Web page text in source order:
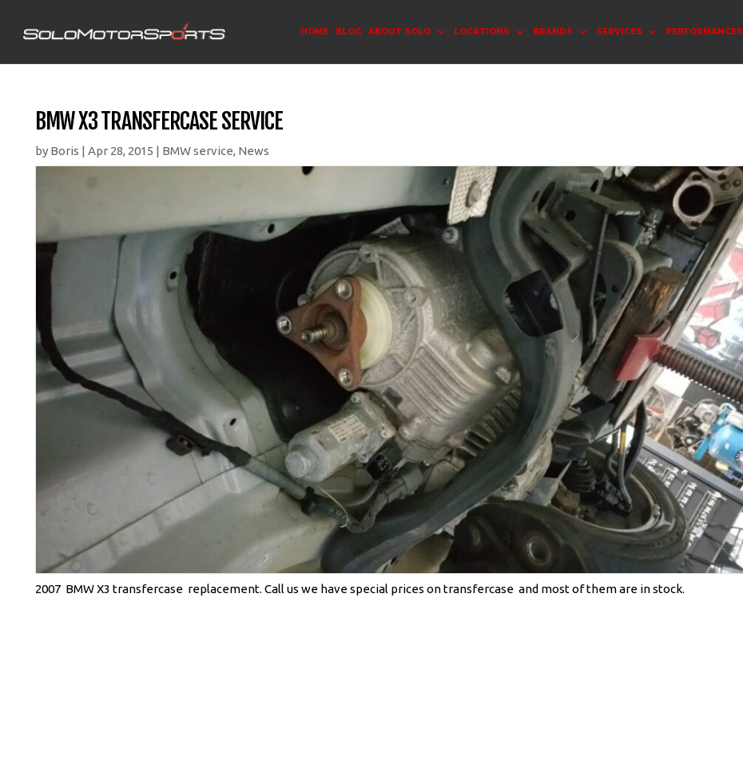
HOME BLOG ABOUT SOLO LOCATIONS BRANDS SERVICES PERFORMANCES
BMW X3 TRANSFERCASE SERVICE
by Boris |Apr 28, 2015 | BMW service, News
2007 BMW X3 transfercase replacement. Call us we have special prices on transfercase and most of them are in stock.